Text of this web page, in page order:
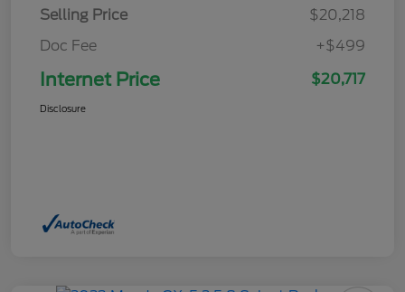
Selling Price
$20,218
Doc Fee
+$499
Internet Price $20,717
Disclosure